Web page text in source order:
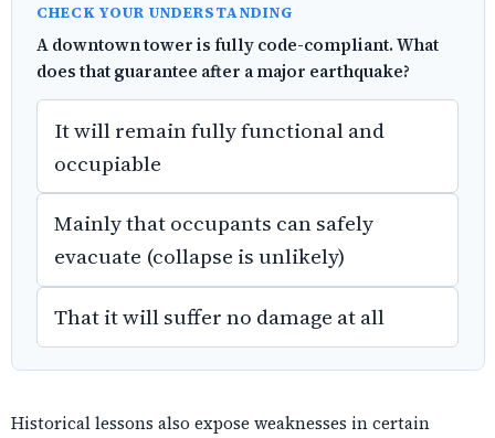
CHECK YOUR UNDERSTANDING
A downtown tower is fully code-compliant. What
does that guarantee after a major earthquake?
It will remain fully functional and
occupiable
Mainly that occupants can safely
evacuate (collapse is unlikely)
That it will suffer no damage at all
Historical lessons also expose weaknesses in certain